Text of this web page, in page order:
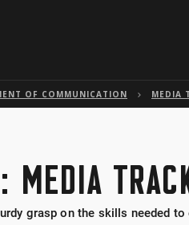
OF COMMUNICATION MEDIA
MEDIA
grasp on the skills needed to